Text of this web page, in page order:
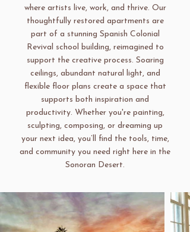
where artists live, work, and thrive. Our
thoughtfully restored apartments are
part of a stunning Spanish Colonial
Revival school building, reimagined to
support the creative process. Soaring
ceilings, abundant natural light, and
flexible floor plans create a space that
supports both inspiration and
productivity. Whether you're painting,
sculpting, composing, or dreaming up
your next idea, you’ll find the tools, time,
and community you need right here in the
Sonoran Desert.